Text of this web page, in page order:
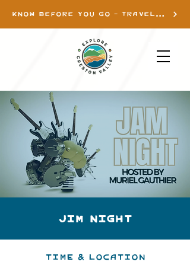
KNOW BEFORE YOU GO - TRAVEL INFO
Jim Night
Time & Location